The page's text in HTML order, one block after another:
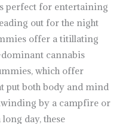
perfect for entertaining
out for the night
offer a titillating
cannabis
which offer
put both body and mind
by a campfire or
day, these